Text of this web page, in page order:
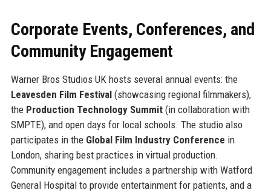
Corporate Events, Conferences, and
Community Engagement
Warner Bros Studios UK hosts several annual events: the
Leavesden Film Festival(showcasing regional filmmakers),
the Production Technology Summit(in collaboration with
SMPTE), and open days for local schools. The studio also
participates in the Global Film Industry Conference in
London, sharing best practices in virtual production.
Community engagement includes a partnership with Watford
General Hospital to provide entertainment for patients, and a